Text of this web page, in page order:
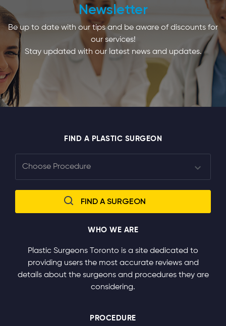
Newsletter
Be up to date with our tips and be aware of discounts for
our services!
Stay updated with our latest news and updates.
FIND A PLASTIC SURGEON
WHO WE ARE
Plastic Surgeons Toronto is a site dedicated to
providing users the most accurate reviews and
details about the surgeons and procedures they are
considering.
PROCEDURE